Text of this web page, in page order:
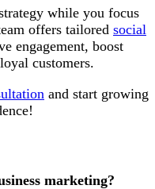
while you focus
offers tailored social
engagement, boost
customers.
and start growing
marketing?